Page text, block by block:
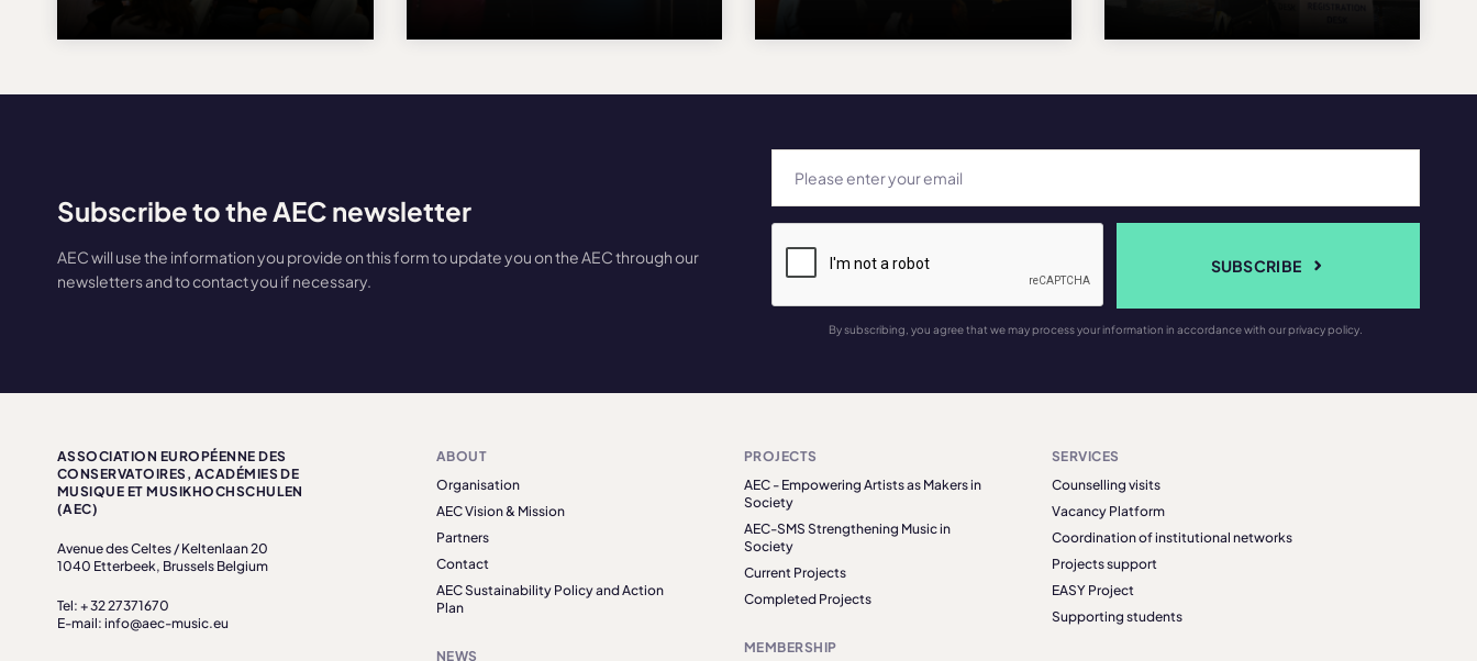
Subscribe to the AEC newsletter
AEC will use the information you provide on this form to update you on the AEC through our
newsletters and to contact you if necessary.
SUBSCRIBE
By subscribing, you agree that we may process your information in accordance with our privacy policy.
ASSOCIATION EUROPÉENNE DES
CONSERVATOIRES, ACADÉMIES DE
MUSIQUE ET MUSIKHOCHSCHULEN
(AEC)
Avenue des Celtes / Keltenlaan 20
1040 Etterbeek, Brussels Belgium
Tel: + 32 27371670
E-mail: info@aec-music.eu
ABOUT
Organisation
AEC Vision & Mission
Partners
Contact
AEC Sustainability Policy and Action
Plan
NEWS
PROJECTS
AEC - Empowering Artists as Makers in
Society
AEC-SMS Strengthening Music in
Society
Current Projects
Completed Projects
MEMBERSHIP
SERVICES
Counselling visits
Vacancy Platform
Coordination of institutional networks
Projects support
EASY Project
Supporting students